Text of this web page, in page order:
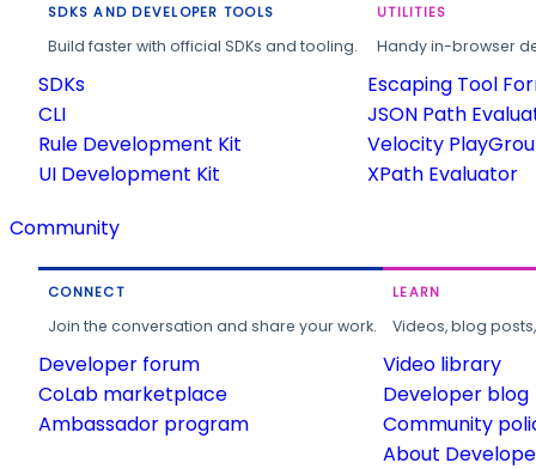
SDKS AND DEVELOPER TOOLS
Build faster with official SDKs and tooling.
SDKs
CLI
Rule Development Kit
UI Development Kit
UTILITIES
Handy in-browser
Escaping Tool
JSON Path
Velocity
XPath Evaluator
Community
CONNECT
Join the conversation and share your work.
Developer forum
CoLab marketplace
Ambassador program
LEARN
Videos, blog
Video library
Developer blog
Community
About